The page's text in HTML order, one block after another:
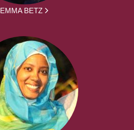
EMMA BETZ